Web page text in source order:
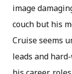
image
couch but his
Cruise seems
leads and